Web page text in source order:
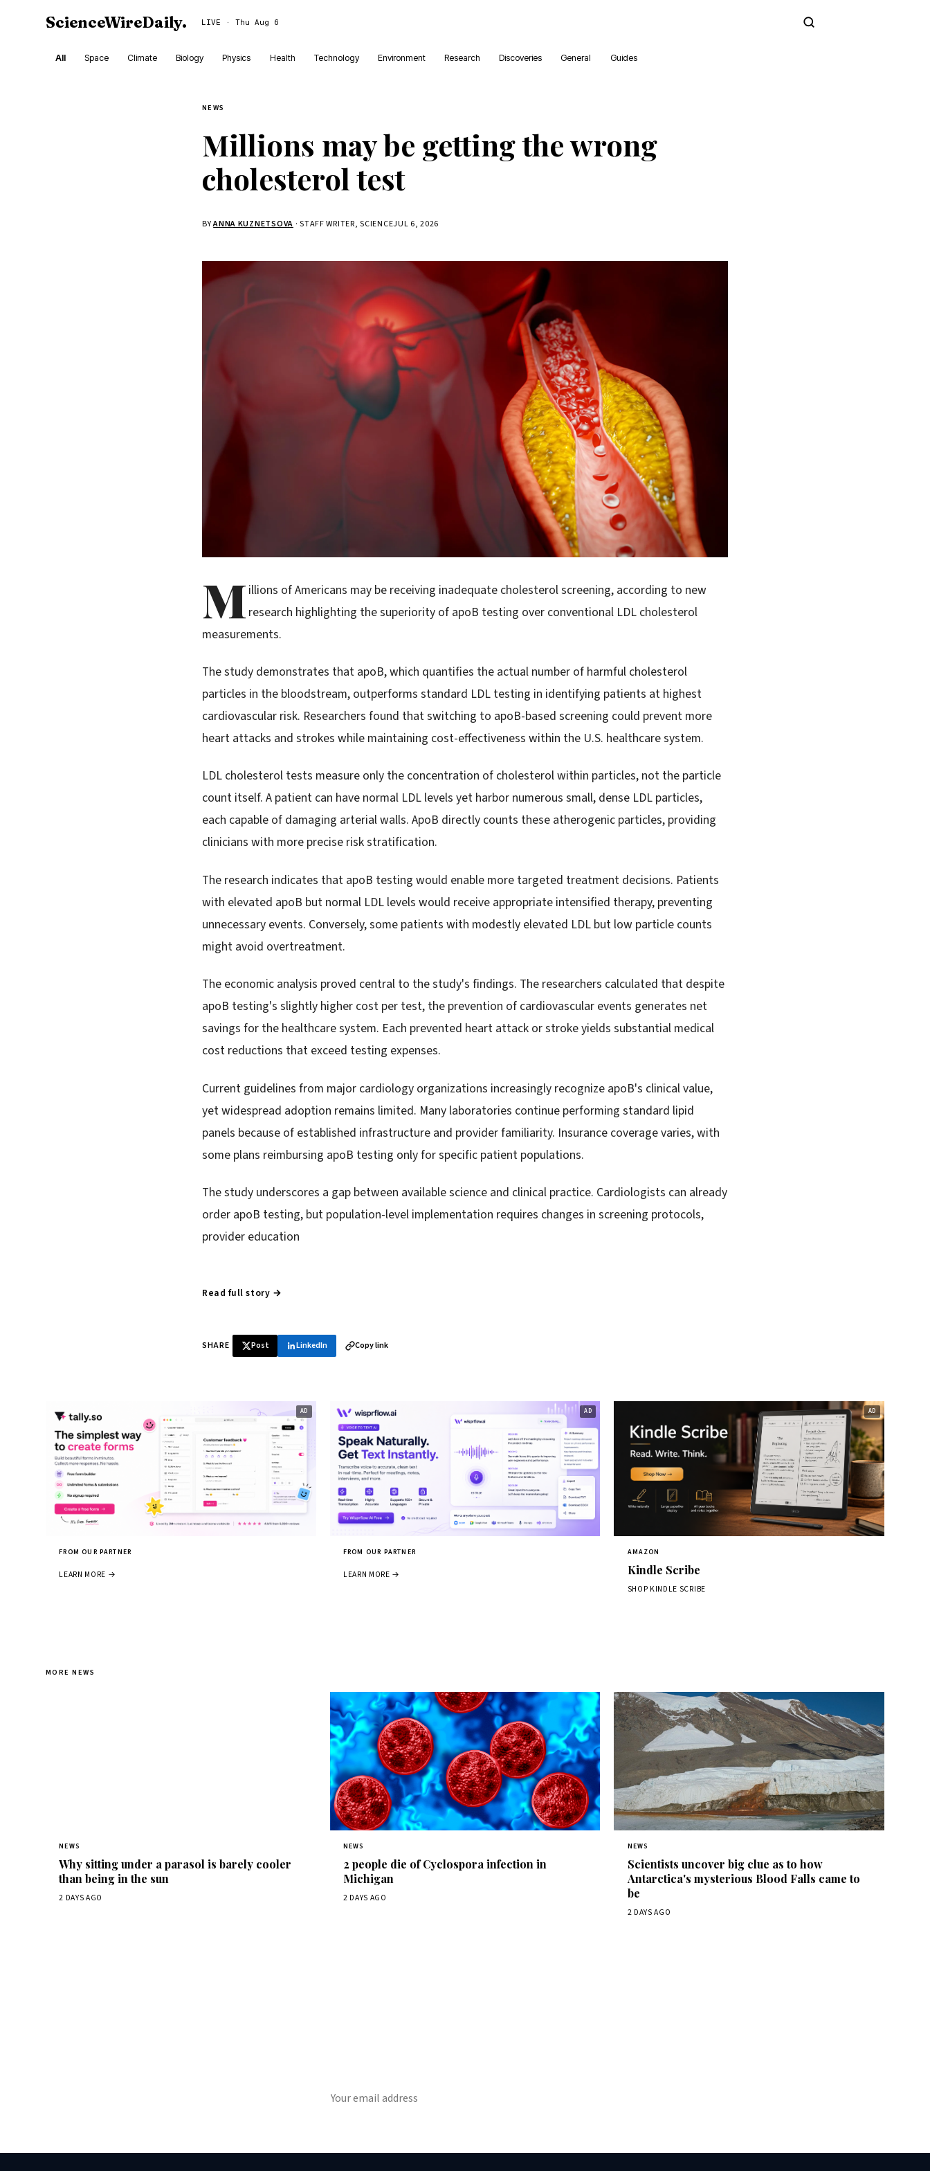
ScienceWireDaily. LIVE · Thu Aug 6
All Space Climate Biology Physics Health Technology Environment Research Discoveries General Guides
NEWS
Millions may be getting the wrong
cholesterol test
BYANNA KUZNETSOVA · STAFF WRITER, SCIENCEJUL 6, 2026
M illions of Americans may be receiving inadequate cholesterol screening, according to new
research highlighting the superiority of apoB testing over conventional LDL cholesterol
measurements.
The study demonstrates that apoB, which quantifies the actual number of harmful cholesterol
particles in the bloodstream, outperforms standard LDL testing in identifying patients at highest
cardiovascular risk. Researchers found that switching to apoB-based screening could prevent more
heart attacks and strokes while maintaining cost-effectiveness within the U.S. healthcare system.
LDL cholesterol tests measure only the concentration of cholesterol within particles, not the particle
count itself. A patient can have normal LDL levels yet harbor numerous small, dense LDL particles,
each capable of damaging arterial walls. ApoB directly counts these atherogenic particles, providing
clinicians with more precise risk stratification.
The research indicates that apoB testing would enable more targeted treatment decisions. Patients
with elevated apoB but normal LDL levels would receive appropriate intensified therapy, preventing
unnecessary events. Conversely, some patients with modestly elevated LDL but low particle counts
might avoid overtreatment.
The economic analysis proved central to the study's findings. The researchers calculated that despite
apoB testing's slightly higher cost per test, the prevention of cardiovascular events generates net
savings for the healthcare system. Each prevented heart attack or stroke yields substantial medical
cost reductions that exceed testing expenses.
Current guidelines from major cardiology organizations increasingly recognize apoB's clinical value,
yet widespread adoption remains limited. Many laboratories continue performing standard lipid
panels because of established infrastructure and provider familiarity. Insurance coverage varies, with
some plans reimbursing apoB testing only for specific patient populations.
The study underscores a gap between available science and clinical practice. Cardiologists can already
order apoB testing, but population-level implementation requires changes in screening protocols,
provider education
Read full story →
SHARE Post LinkedIn Copy link
FROM OUR PARTNER
LEARN MORE →
FROM OUR PARTNER
LEARN MORE →
AMAZON
Kindle Scribe
SHOP KINDLE SCRIBE
MORE NEWS
NEWS
Why sitting under a parasol is barely cooler
than being in the sun
2 DAYS AGO
NEWS
2 people die of Cyclospora infection in
Michigan
2 DAYS AGO
NEWS
Scientists uncover big clue as to how
Antarctica's mysterious Blood Falls came to
be
2 DAYS AGO